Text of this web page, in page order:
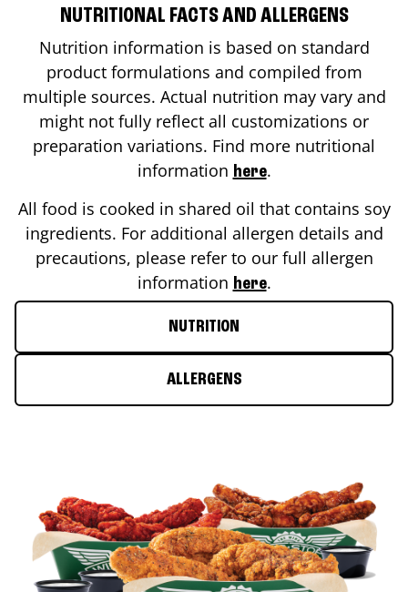
NUTRITIONAL FACTS AND ALLERGENS
Nutrition information is based on standard
product formulations and compiled from
multiple sources. Actual nutrition may vary and
might not fully reflect all customizations or
preparation variations. Find more nutritional
information here.
All food is cooked in shared oil that contains soy
ingredients. For additional allergen details and
precautions, please refer to our full allergen
information here.
NUTRITION
ALLERGENS